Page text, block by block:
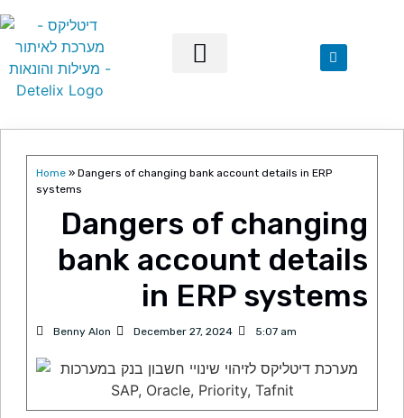
Home » Dangers of changing bank account details in ERP
systems
Dangers of changing
bank account details
in ERP systems
Benny Alon December 27, 2024 5:07 am